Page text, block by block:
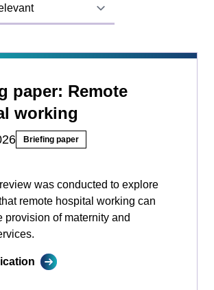
paper: Remote
working
Briefing paper
was conducted to explore
remote hospital working can
provision of maternity and